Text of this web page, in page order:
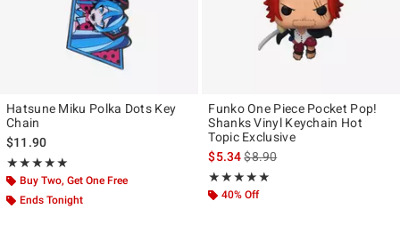
Hatsune Miku Polka Dots Key
Chain
$11.90
★★★★★
Rating, 5 out of 5
★★★★★
Buy Two, Get One Free
Ends Tonight
Funko One Piece Pocket Pop!
Shanks Vinyl Keychain Hot
Topic Exclusive
$5.34is sales price, the original
$8.90
★★★★★
Rating, 4.875 out of 5
★★★★★
40% Off